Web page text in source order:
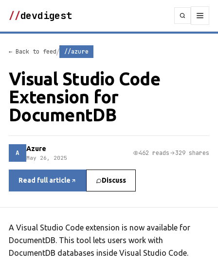
//devdigest
← Back to feed/ //azure
Visual Studio Code
Extension for
DocumentDB
A Azure
May 26, 2025
462 reads 329 shares
Read full article Discuss
A Visual Studio Code extension is now available for
DocumentDB. This tool lets users work with
DocumentDB databases inside Visual Studio Code.